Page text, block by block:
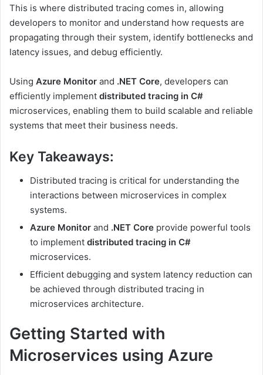
This is where distributed tracing comes in, allowing
developers to monitor and understand how requests are
propagating through their system, identify bottlenecks and
latency issues, and debug efficiently.
Using Azure Monitor and .NET Core, developers can
efficiently implement distributed tracing in C#
microservices, enabling them to build scalable and reliable
systems that meet their business needs.
Key Takeaways:
Distributed tracing is critical for understanding the
interactions between microservices in complex
systems.
Azure Monitor and .NET Core provide powerful tools
to implement distributed tracing in C#
microservices.
Efficient debugging and system latency reduction can
be achieved through distributed tracing in
microservices architecture.
Getting Started with
Microservices using Azure